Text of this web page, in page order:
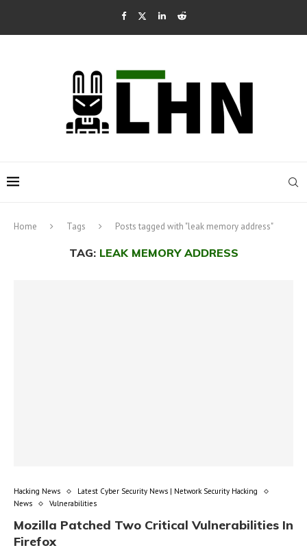
Home Tags Posts tagged with "leak memory address"
TAG: LEAK MEMORY ADDRESS
Hacking News
Latest Cyber Security News | Network Security Hacking
News
Vulnerabilities
Mozilla Patched Two Critical Vulnerabilities In
Firefox